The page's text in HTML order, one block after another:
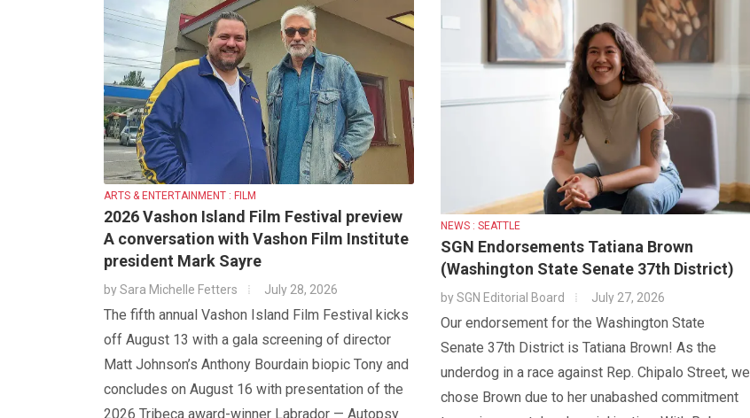
ARTS & ENTERTAINMENT : FILM
2026 Vashon Island Film Festival preview
A conversation with Vashon Film Institute
president Mark Sayre
bySara Michelle Fetters July 28, 2026
The fifth annual Vashon Island Film Festival kicks
off August 13 with a gala screening of director
Matt Johnson’s Anthony Bourdain biopic Tony and
concludes on August 16 with presentation of the
2026 Tribeca award-winner Labrador — Autopsy
NEWS : SEATTLE
SGN Endorsements Tatiana Brown
(Washington State Senate 37th District)
bySGN Editorial Board July 27, 2026
Our endorsement for the Washington State
Senate 37th District is Tatiana Brown! As the
underdog in a race against Rep. Chipalo Street, we
chose Brown due to her unabashed commitment